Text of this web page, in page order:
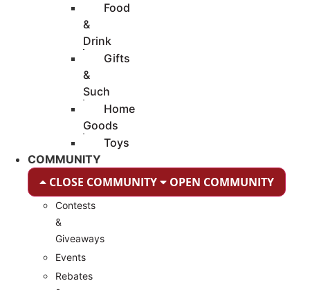
Food
&
Drink
Gifts
&
Such
Home
Goods
Toys
COMMUNITY
CLOSE COMMUNITY OPEN COMMUNITY
Contests
&
Giveaways
Events
Rebates